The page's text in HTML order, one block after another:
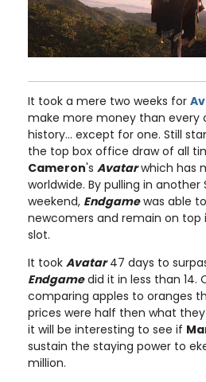
It took a mere two weeks for
make more money than every
history... except for one. Still
the top box office draw of all
Cameron's Avatarwhich has
worldwide. By pulling in another
weekend, Endgamewas able
newcomers and remain on top
slot.
It took Avatar47 days to
Endgamedid it in less than 14.
comparing apples to oranges
prices were half then what they
it will be interesting to see if
sustain the staying power to
million.